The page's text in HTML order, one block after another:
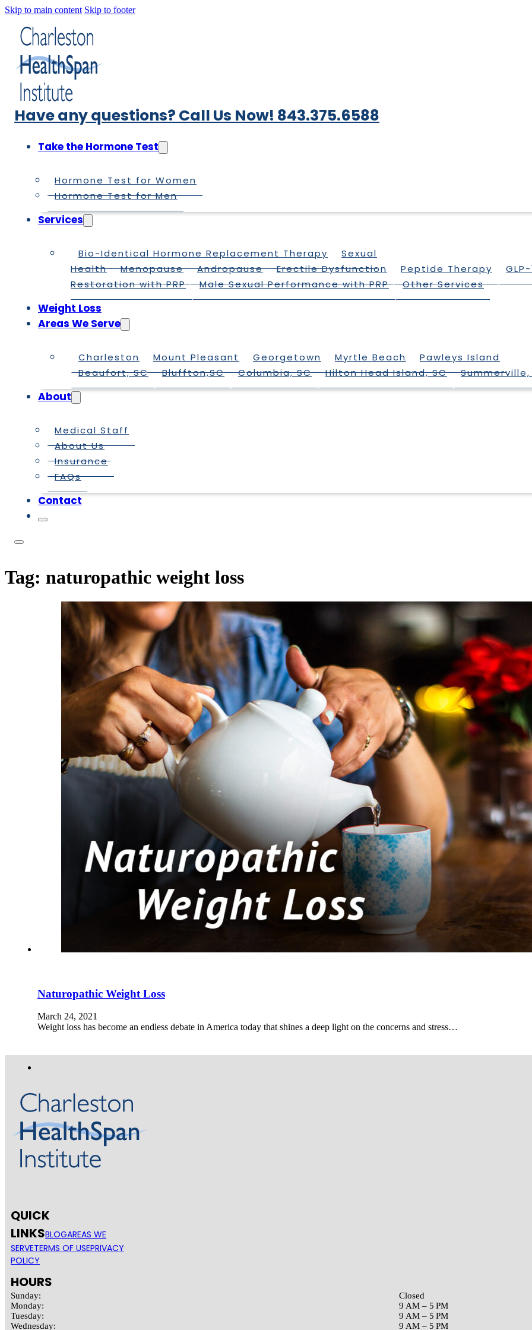
Skip to main content Skip to footer
Have any questions? Call Us Now! 843.375.6588
Take the Hormone Test
Hormone Test for Women
Hormone Test for Men
Services
Bio-Identical Hormone Replacement Therapy
Sexual
Health
Menopause Andropause Erectile Dysfunction Peptide Therapy GLP-
Restoration with PRP
Male Sexual Performance with PRP Other Services
Weight Loss
Areas We Serve
Charleston Mount Pleasant Georgetown Myrtle Beach
Pawleys Island
Beaufort, SC
Bluffton,SC Columbia, SC Hilton Head Island, SC Summerville,
About
Medical Staff
About Us
Insurance
FAQs
Contact
Tag: naturopathic weight loss
Naturopathic Weight Loss
March 24, 2021
Weight loss has become an endless debate in America today that shines a deep light on the concerns and stress…
QUICK
LINKSBLOGAREAS WE
SERVETERMS OF USEPRIVACY
POLICY
HOURS
Sunday:
Monday:
Tuesday:
Wednesday:
Closed
9 AM – 5 PM
9 AM – 5 PM
9 AM – 5 PM